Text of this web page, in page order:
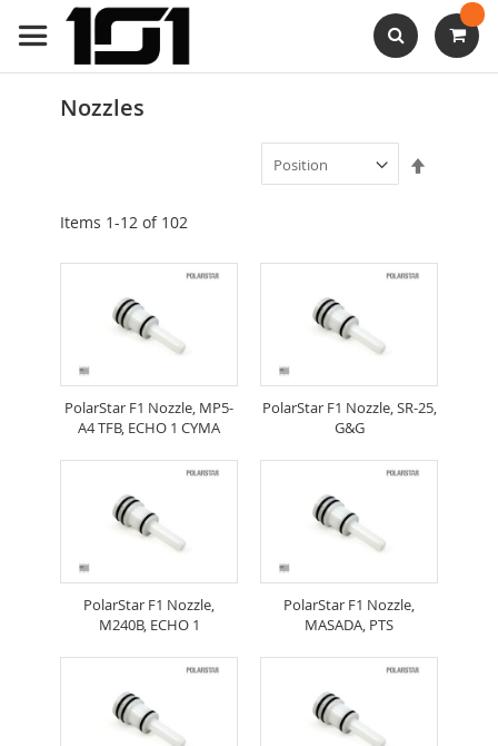
to
Content
Search
Nozzles
Items 1-12 of 102
PolarStar F1 Nozzle, MP5-
A4 TFB, ECHO 1 CYMA
PolarStar F1 Nozzle, SR-25,
G&G
PolarStar F1 Nozzle,
M240B, ECHO 1
PolarStar F1 Nozzle,
MASADA, PTS